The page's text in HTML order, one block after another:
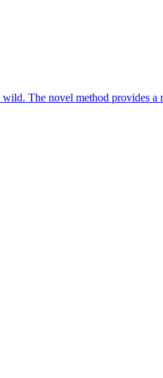
The novel method provides